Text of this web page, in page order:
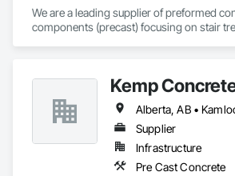
We are a leading supplier of preformed
components (precast) focusing on stair
Kemp
Supplier
Infrastructure
Pre Cast Concrete